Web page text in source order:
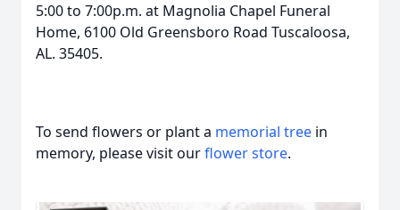
5:00 to 7:00p.m. at Magnolia Chapel Funeral
Home, 6100 Old Greensboro Road Tuscaloosa,
AL. 35405.
To send flowers or plant a memorial tree in
memory, please visit ourflower store.